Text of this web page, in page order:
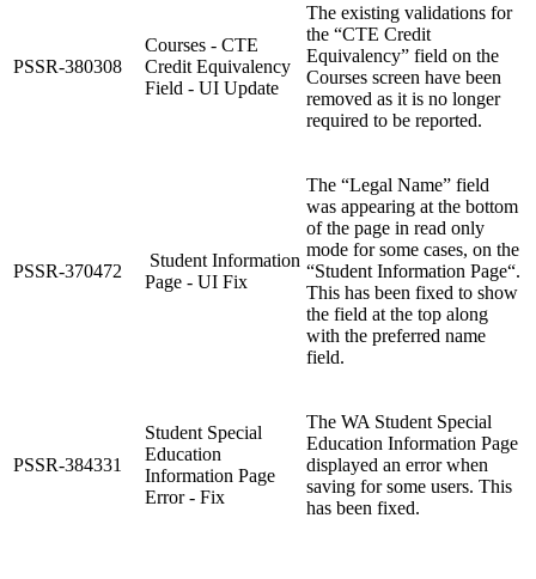
PSSR-380308
Courses - CTE
Credit Equivalency
Field - UI Update
The existing validations for
the “CTE Credit
Equivalency” field on the
Courses screen have been
removed as it is no longer
required to be reported.
PSSR-370472
Student Information
Page - UI Fix
The “Legal Name” field
was appearing at the bottom
of the page in read only
mode for some cases, on the
“Student Information Page“.
This has been fixed to show
the field at the top along
with the preferred name
field.
PSSR-384331
Student Special
Education
Information Page
Error - Fix
The WA Student Special
Education Information Page
displayed an error when
saving for some users. This
has been fixed.